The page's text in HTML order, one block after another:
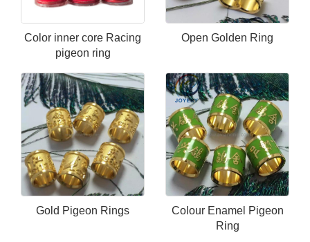
Color inner core Racing
pigeon ring
Open Golden Ring
Gold Pigeon Rings
Colour Enamel Pigeon
Ring